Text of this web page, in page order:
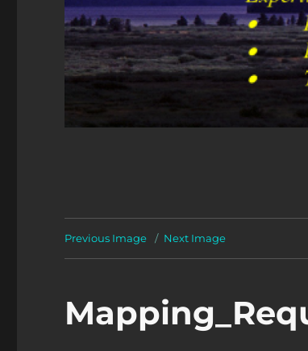
Previous Image Next Image